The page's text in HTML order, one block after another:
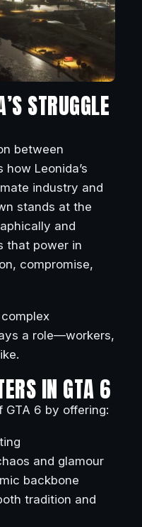
STRUGGLE
between
Leonida’s
industry and
stands at the
and
that power in
compromise,
a role—workers,
IN GTA 6
6 by offering:
and glamour
backbone
tradition and